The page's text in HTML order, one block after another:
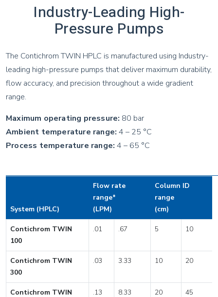
Industry-Leading High-
Pressure Pumps
The Contichrom TWIN HPLC is manufactured using Industry-
leading high-pressure pumps that deliver maximum durability,
flow accuracy, and precision throughout a wide gradient
range.
Maximum operating pressure: 80 bar
Ambient temperature range: 4 – 25 °C
Process temperature range: 4 – 65 °C
System (HPLC)
Flow rate
range*
(LPM)
Column ID
range
(cm)
Contichrom TWIN
100
.01 .67 5 10
Contichrom TWIN
300
.03 3.33 10 20
Contichrom TWIN
.13 8.33 20 45